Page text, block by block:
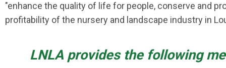
"enhance the quality of life for people, conserve and
profitability of the nursery and landscape industry in
LNLA provides the following